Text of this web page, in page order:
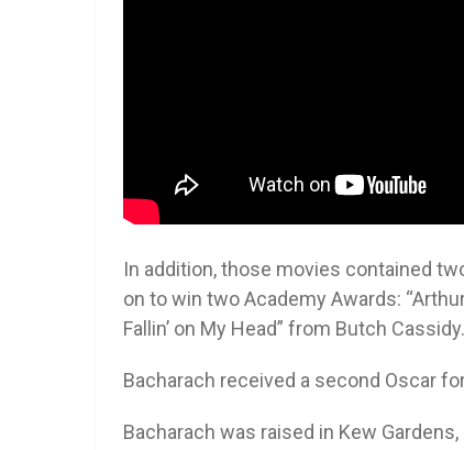
In addition, those movies contained
on to win two Academy Awards:
Fallin’ on My Head” from Butch Cassidy.
Bacharach received a second Oscar
Bacharach was raised in Kew